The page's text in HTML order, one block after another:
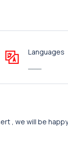
Languages
, we will be